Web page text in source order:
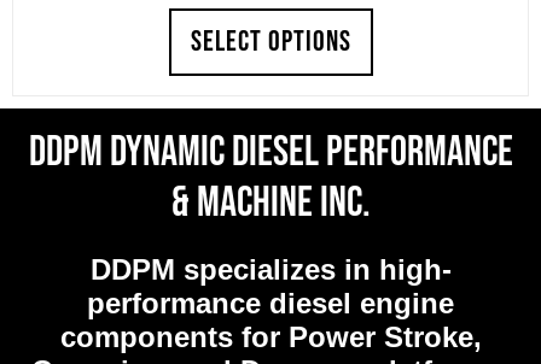
SELECT OPTIONS
DDPM Dynamic Diesel Performance
& Machine Inc.
DDPM specializes in high-
performance diesel engine
components for Power Stroke,